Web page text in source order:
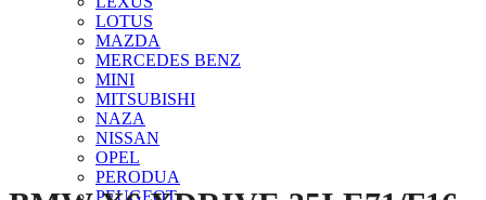
LOTUS
MAZDA
MERCEDES BENZ
MINI
MITSUBISHI
NAZA
NISSAN
OPEL
PERODUA
PEUGEOT
Click to enlarge